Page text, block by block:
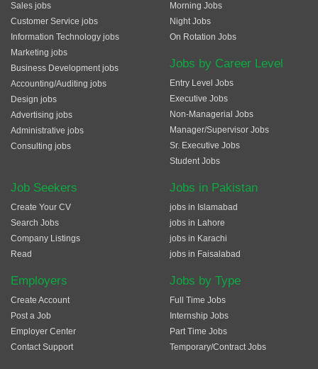
Sales jobs
Customer Service jobs
Information Technology jobs
Marketing jobs
Business Development jobs
Accounting/Auditing jobs
Design jobs
Advertising jobs
Administrative jobs
Consulting jobs
Morning Jobs
Night Jobs
On Rotation Jobs
Jobs by Career Level
Entry Level Jobs
Executive Jobs
Non-Managerial Jobs
Manager/Supervisor Jobs
Sr. Executive Jobs
Student Jobs
Job Seekers
Create Your CV
Search Jobs
Company Listings
Read
Employers
Create Account
Post a Job
Employer Center
Contact Support
Jobs in Pakistan
jobs in Islamabad
jobs in Lahore
jobs in Karachi
jobs in Faisalabad
Jobs by Type
Full Time Jobs
Internship Jobs
Part Time Jobs
Temporary/Contract Jobs